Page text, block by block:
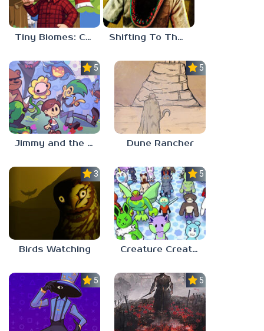
Tiny Biomes: Cozy Idle Shifting To The Backrooms
5.0
Jimmy and the Pulsating Mass
5.0
Dune Rancher
3.0
Birds Watching
5.0
Creature Creation Station
5.0 5.0